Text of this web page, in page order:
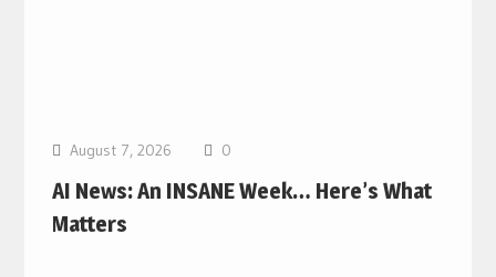
August 7, 2026 0
AI News: An INSANE Week… Here’s What
Matters